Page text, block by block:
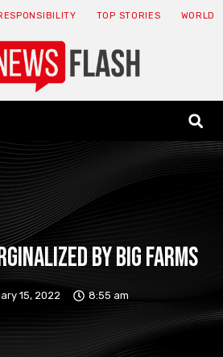
TOP STORIES WORLD
by Big Farms
15, 2022 8:55 am